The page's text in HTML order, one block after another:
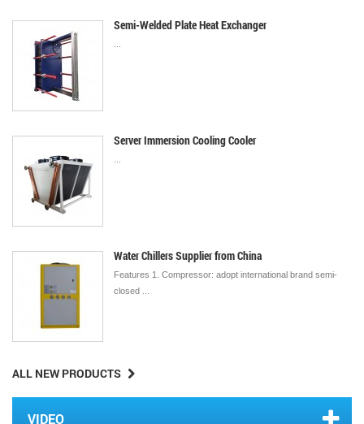
Semi-Welded Plate Heat Exchanger
Server Immersion Cooling Cooler
Water Chillers Supplier from China
Features 1. Compressor: adopt international brand semi-
closed ...
ALL NEW PRODUCTS
VIDEO